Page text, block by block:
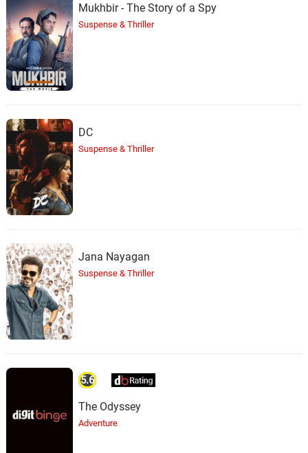
Mukhbir - The Story of a Spy
Suspense & Thriller
DC
Suspense & Thriller
Jana Nayagan
Suspense & Thriller
5.6
The Odyssey
Adventure